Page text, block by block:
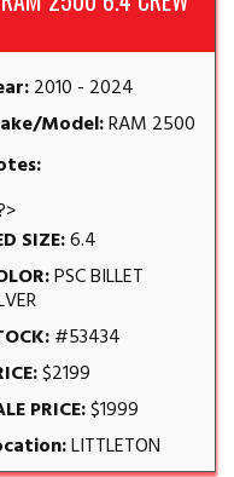
2010 - 2024
Model:RAM 2500
SIZE:6.4
PSC BILLET
#53434
$2199
PRICE:$1999
LITTLETON